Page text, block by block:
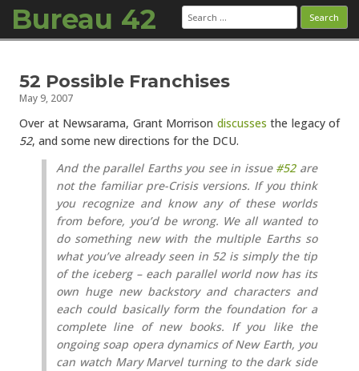
Bureau 42 Search
for:
52 Possible Franchises
May 9, 2007
Over at Newsarama, Grant Morrison discusses the legacy of
52, and some new directions for the DCU.
And the parallel Earths you see in issue #52are
not the familiar pre-Crisis versions. If you think
you recognize and know any of these worlds
from before, you’d be wrong. We all wanted to
do something new with the multiple Earths so
what you’ve already seen in 52 is simply the tip
of the iceberg – each parallel world now has its
own huge new backstory and characters and
each could basically form the foundation for a
complete line of new books. If you like the
ongoing soap opera dynamics of New Earth, you
can watch Mary Marvel turning to the dark side